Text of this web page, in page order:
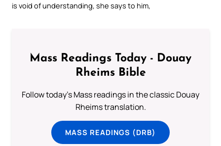
is void of understanding, she says to him,
Mass Readings Today - Douay
Rheims Bible
Follow today's Mass readings in the classic Douay
Rheims translation.
MASS READINGS (DRB)